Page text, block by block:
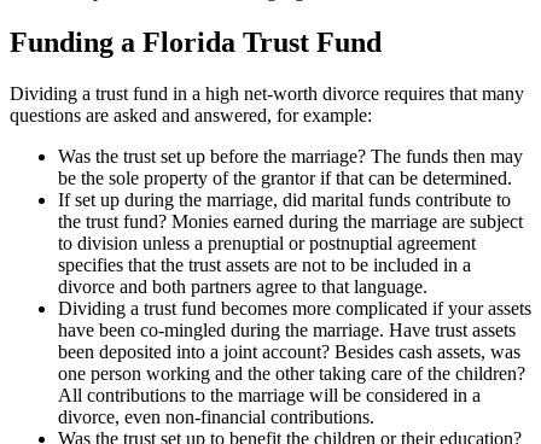
Funding a Florida Trust Fund
Dividing a trust fund in a high net-worth divorce requires that many
questions are asked and answered, for example:
Was the trust set up before the marriage? The funds then may
be the sole property of the grantor if that can be determined.
If set up during the marriage, did marital funds contribute to
the trust fund? Monies earned during the marriage are subject
to division unless a prenuptial or postnuptial agreement
specifies that the trust assets are not to be included in a
divorce and both partners agree to that language.
Dividing a trust fund becomes more complicated if your assets
have been co-mingled during the marriage. Have trust assets
been deposited into a joint account? Besides cash assets, was
one person working and the other taking care of the children?
All contributions to the marriage will be considered in a
divorce, even non-financial contributions.
Was the trust set up to benefit the children or their education?